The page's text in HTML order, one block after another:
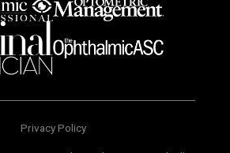
Privacy Policy